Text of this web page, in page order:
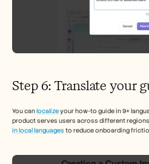
Step 6: Translate your
You can localize your how-to guide in 9+
product serves users across different
in local languages to reduce onboarding